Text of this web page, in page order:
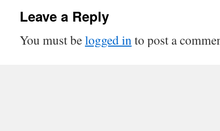
Leave a Reply
You must belogged into post a